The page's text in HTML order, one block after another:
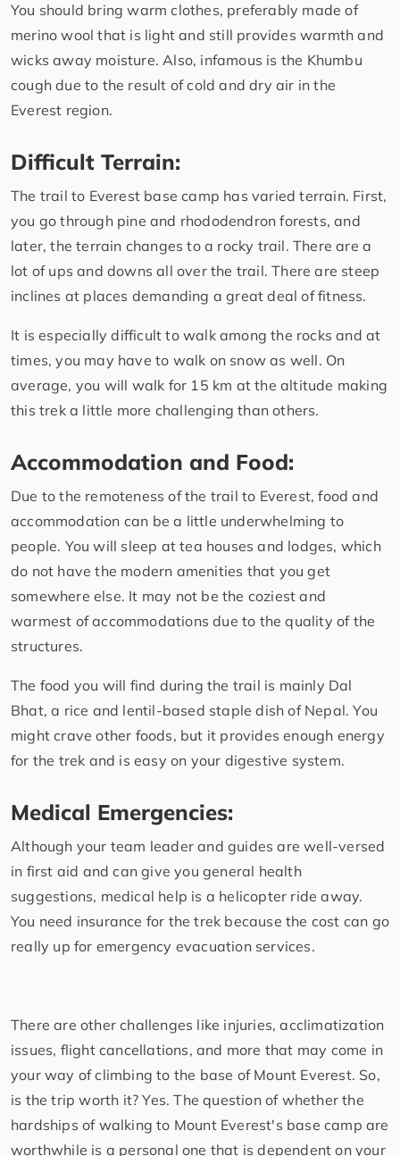
You should bring warm clothes, preferably made of
merino wool that is light and still provides warmth and
wicks away moisture. Also, infamous is the Khumbu
cough due to the result of cold and dry air in the
Everest region.
Difficult Terrain:
The trail to Everest base camp has varied terrain. First,
you go through pine and rhododendron forests, and
later, the terrain changes to a rocky trail. There are a
lot of ups and downs all over the trail. There are steep
inclines at places demanding a great deal of fitness.
It is especially difficult to walk among the rocks and at
times, you may have to walk on snow as well. On
average, you will walk for 15 km at the altitude making
this trek a little more challenging than others.
Accommodation and Food:
Due to the remoteness of the trail to Everest, food and
accommodation can be a little underwhelming to
people. You will sleep at tea houses and lodges, which
do not have the modern amenities that you get
somewhere else. It may not be the coziest and
warmest of accommodations due to the quality of the
structures.
The food you will find during the trail is mainly Dal
Bhat, a rice and lentil-based staple dish of Nepal. You
might crave other foods, but it provides enough energy
for the trek and is easy on your digestive system.
Medical Emergencies:
Although your team leader and guides are well-versed
in first aid and can give you general health
suggestions, medical help is a helicopter ride away.
You need insurance for the trek because the cost can go
really up for emergency evacuation services.
There are other challenges like injuries, acclimatization
issues, flight cancellations, and more that may come in
your way of climbing to the base of Mount Everest. So,
is the trip worth it? Yes. The question of whether the
hardships of walking to Mount Everest's base camp are
worthwhile is a personal one that is dependent on your